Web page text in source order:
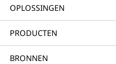
OPLOSSINGEN
PRODUCTEN
BRONNEN